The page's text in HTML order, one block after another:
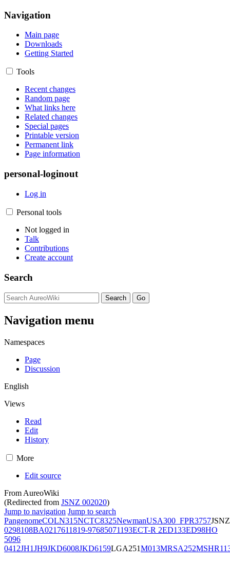
Navigation
Main page
Downloads
Getting Started
Tools
Recent changes
Random page
What links here
Related changes
Special pages
Printable version
Permanent link
Page information
personal-loginout
Log in
Personal tools
Not logged in
Talk
Contributions
Create account
Search
Navigation menu
Namespaces
Page
Discussion
English
Views
Read
Edit
History
More
Edit source
From AureoWiki
(Redirected from JSNZ 002020)
Jump to navigation Jump to search
PangenomeCOLN315NCTC8325NewmanUSA300_FPR3757JSNZ
0298108BA0217611819-97685071193ECT-R 2ED133ED98HO
5096
0412JH1JH9JKD6008JKD6159LGA251M013MRSA252